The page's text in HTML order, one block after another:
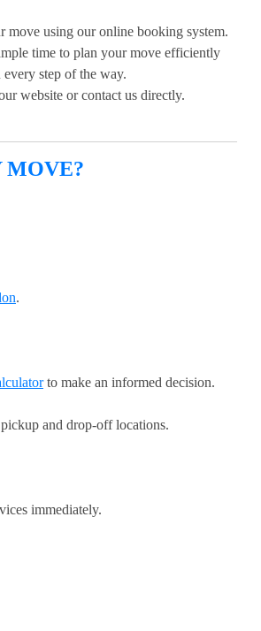
move using our online booking system.
time to plan your move efficiently
step of the way.
website or contact us directly.
MOVE?
.
to make an informed decision.
and drop-off locations.
immediately.